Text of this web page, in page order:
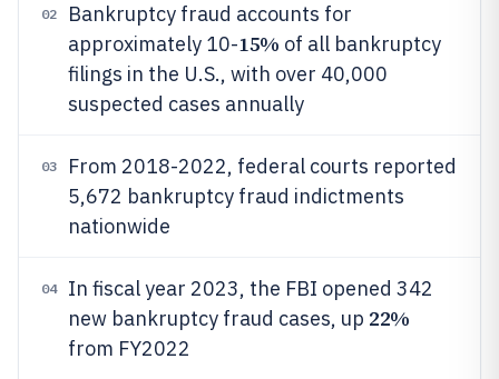
02
Bankruptcy fraud accounts for
approximately 10-15% of all bankruptcy
filings in the U.S., with over 40,000
suspected cases annually
03
From 2018-2022, federal courts reported
5,672 bankruptcy fraud indictments
nationwide
04
In fiscal year 2023, the FBI opened 342
new bankruptcy fraud cases, up 22%
from FY2022